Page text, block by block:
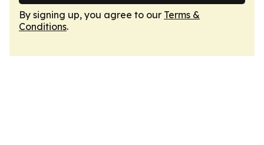
By signing up, you agree to our Terms &
Conditions.